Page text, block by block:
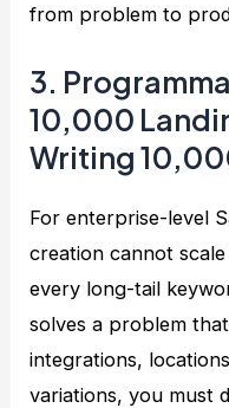
from problem to
3.
10,000
Writing
For enterprise-level
creation cannot
every long-tail
solves a problem
integrations,
variations, you must